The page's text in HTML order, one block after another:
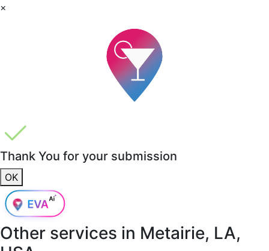
×
Thank You for your submission
OK
Other services in Metairie, LA,